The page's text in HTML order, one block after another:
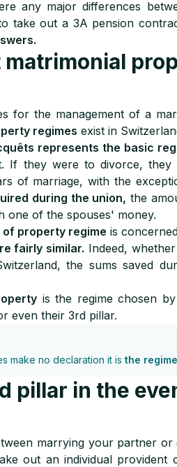
any major differences
take out a 3A pension
for the management of a
regimes exist in
represents the basic
If they were to divorce,
of marriage, with the
during the union, the
one of the spouses' money.
property regime is
fairly similar. Indeed,
the sums saved
is the regime chosen
even their 3rd pillar.
make no declaration it is the
pillar in the
marrying your partner
out an individual